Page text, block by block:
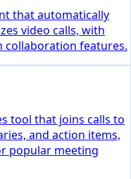
that automatically
video calls, with
collaboration features.
tool that joins calls to
and action items,
popular meeting